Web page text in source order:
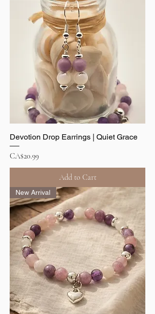
Devotion Drop Earrings | Quiet Grace
Price
CA$20.99
Add to Cart
New Arrival